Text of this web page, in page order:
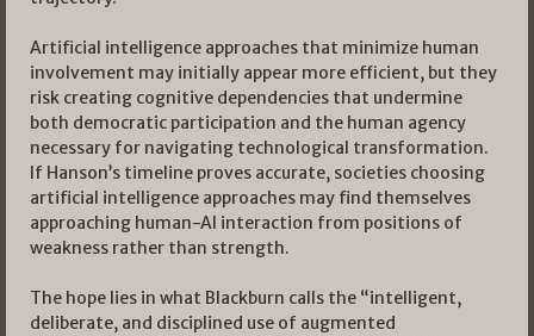
Artificial intelligence approaches that minimize human
involvement may initially appear more efficient, but they
risk creating cognitive dependencies that undermine
both democratic participation and the human agency
necessary for navigating technological transformation.
If Hanson’s timeline proves accurate, societies choosing
artificial intelligence approaches may find themselves
approaching human-AI interaction from positions of
weakness rather than strength.
The hope lies in what Blackburn calls the “intelligent,
deliberate, and disciplined use of augmented